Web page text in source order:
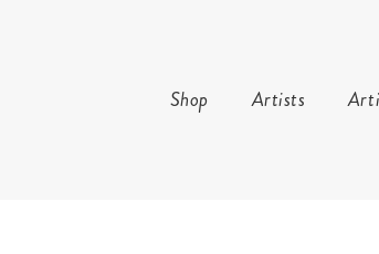
Shop Artists